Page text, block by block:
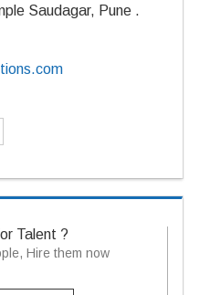
Saudagar, Pune .
Talent ?
Hire them now